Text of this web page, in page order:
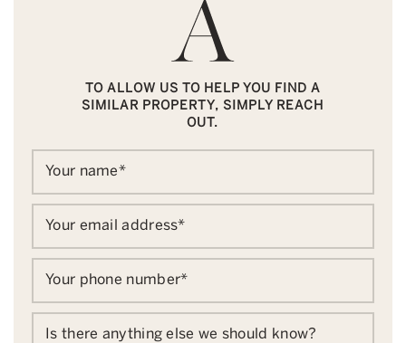
TO ALLOW US TO HELP YOU FIND A
SIMILAR PROPERTY, SIMPLY REACH
OUT.
Your name*
Your email address*
Your phone number*
Is there anything else we should know?